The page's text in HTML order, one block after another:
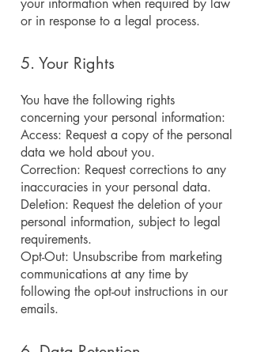
your information when required by law
or in response to a legal process.
5. Your Rights
You have the following rights
concerning your personal information:
Access: Request a copy of the personal
data we hold about you.
Correction: Request corrections to any
inaccuracies in your personal data.
Deletion: Request the deletion of your
personal information, subject to legal
requirements.
Opt-Out: Unsubscribe from marketing
communications at any time by
following the opt-out instructions in our
emails.